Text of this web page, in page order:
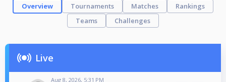
Overview Tournaments Matches
Rankings
Teams
Challenges
Live
Aug 8, 2026, 5:31 PM